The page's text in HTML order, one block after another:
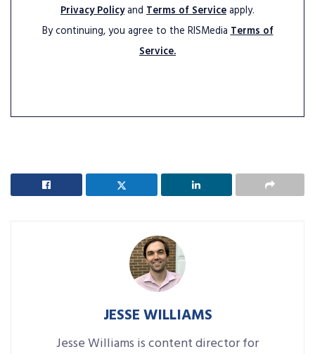
Privacy Policyand Terms of Serviceapply.
By continuing, you agree to the RISMediaTerms of
Service.
JESSE WILLIAMS
Jesse Williams is content director for